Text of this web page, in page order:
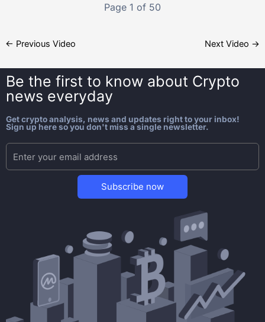
Page 1 of 50
← Previous Video Next Video →
Be the first to know about Crypto
news everyday
Get crypto analysis, news and updates right to your inbox!
Sign up here so you don't miss a single newsletter.
Subscribe now